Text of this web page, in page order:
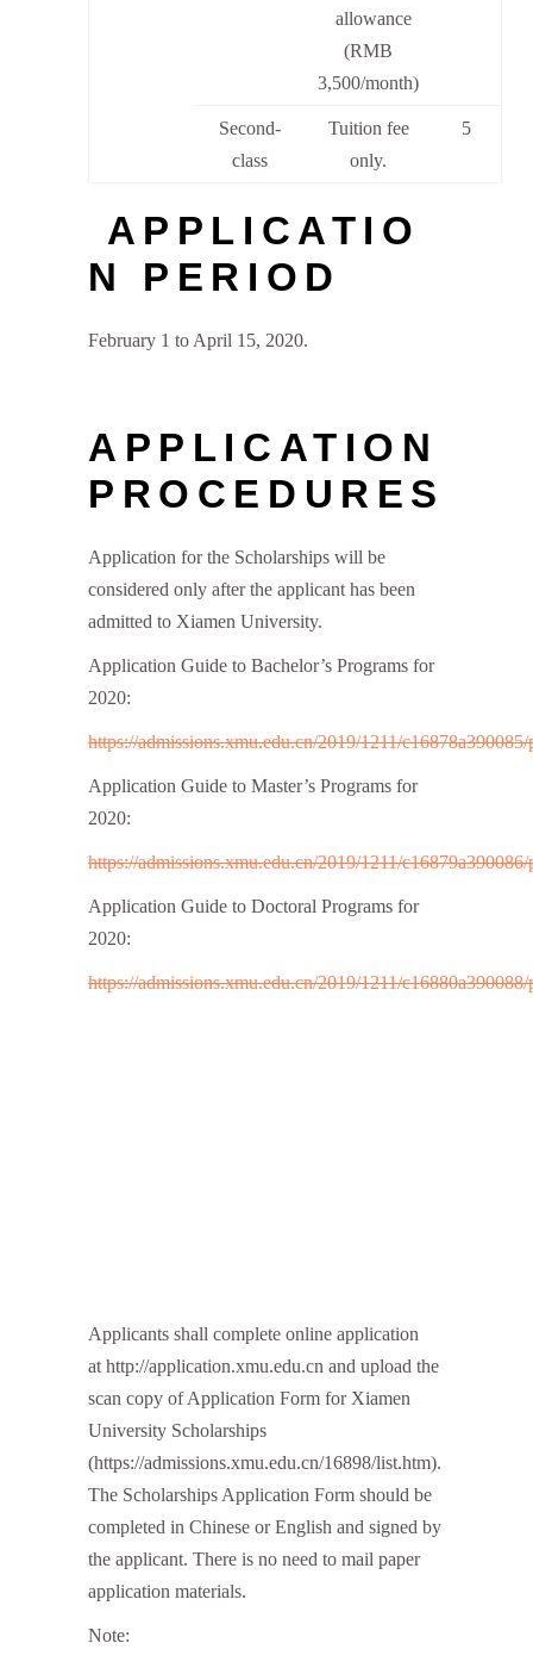
allowance
(RMB
3,500/month)
Second-
class
Tuition fee
only.
5
APPLICATIO
N PERIOD
February 1 to April 15, 2020.
APPLICATION
PROCEDURES
Application for the Scholarships will be
considered only after the applicant has been
admitted to Xiamen University.
Application Guide to Bachelor’s Programs for
2020:
https://admissions.xmu.edu.cn/2019/1211/c16878a390085/
Application Guide to Master’s Programs for
2020:
https://admissions.xmu.edu.cn/2019/1211/c16879a390086/
Application Guide to Doctoral Programs for
2020:
https://admissions.xmu.edu.cn/2019/1211/c16880a390088/
Applicants shall complete online application
at http://application.xmu.edu.cn and upload the
scan copy of Application Form for Xiamen
University Scholarships
(https://admissions.xmu.edu.cn/16898/list.htm).
The Scholarships Application Form should be
completed in Chinese or English and signed by
the applicant. There is no need to mail paper
application materials.
Note: